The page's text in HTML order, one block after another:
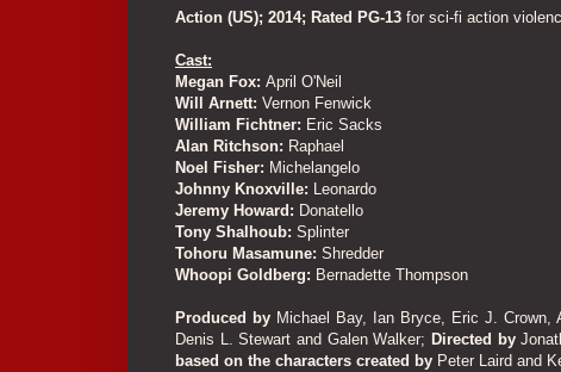
Action (US); 2014; Rated PG-13 for sci-fi action
Cast:
Megan Fox: April O'Neil
Will Arnett: Vernon Fenwick
William Fichtner: Eric Sacks
Alan Ritchson: Raphael
Noel Fisher: Michelangelo
Johnny Knoxville: Leonardo
Jeremy Howard: Donatello
Tony Shalhoub: Splinter
Tohoru Masamune: Shredder
Whoopi Goldberg: Bernadette Thompson
Produced by Michael Bay, Ian Bryce, Eric J. Crown,
Denis L. Stewart and Galen Walker; Directed by
based on the characters created by Peter Laird and